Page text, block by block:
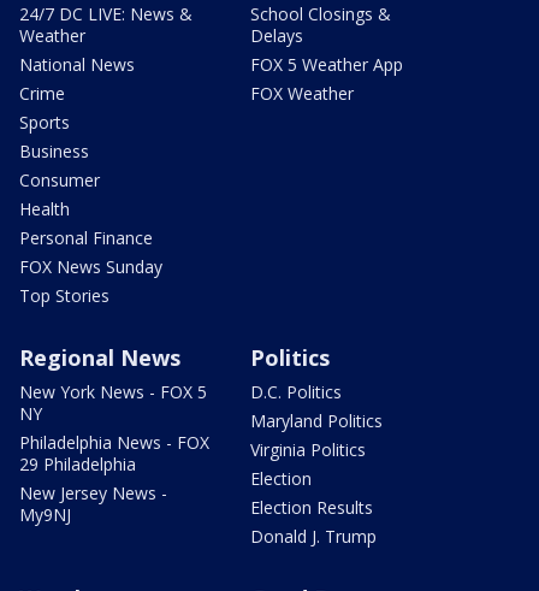
24/7 DC LIVE: News &
Weather
National News
Crime
Sports
Business
Consumer
Health
Personal Finance
FOX News Sunday
Top Stories
School Closings &
Delays
FOX 5 Weather App
FOX Weather
Regional News
New York News - FOX 5
NY
Philadelphia News - FOX
29 Philadelphia
New Jersey News -
My9NJ
Politics
D.C. Politics
Maryland Politics
Virginia Politics
Election
Election Results
Donald J. Trump